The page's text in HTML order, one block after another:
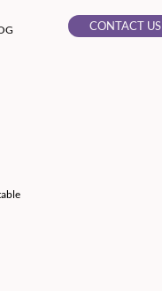
CONTACT US